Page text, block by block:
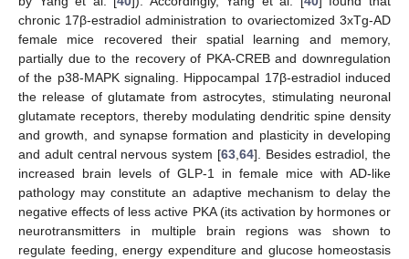
chronic 17β-estradiol administration to ovariectomized 3xTg-AD
female mice recovered their spatial learning and memory,
partially due to the recovery of PKA-CREB and downregulation
of the p38-MAPK signaling. Hippocampal 17β-estradiol induced
the release of glutamate from astrocytes, stimulating neuronal
glutamate receptors, thereby modulating dendritic spine density
and growth, and synapse formation and plasticity in developing
and adult central nervous system [63,64]. Besides estradiol, the
increased brain levels of GLP-1 in female mice with AD-like
pathology may constitute an adaptive mechanism to delay the
negative effects of less active PKA (its activation by hormones or
neurotransmitters in multiple brain regions was shown to
regulate feeding, energy expenditure and glucose homeostasis